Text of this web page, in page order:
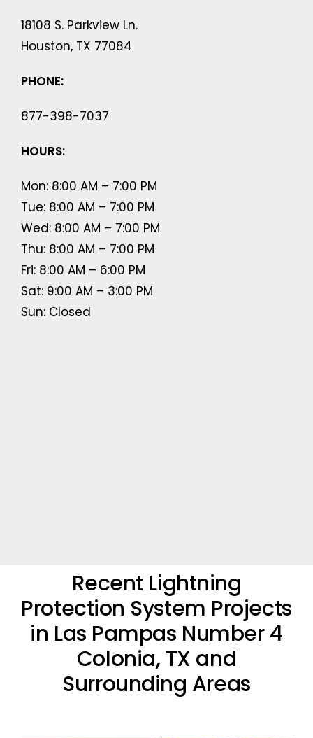
18108 S. Parkview Ln.
Houston, TX 77084
PHONE:
877-398-7037
HOURS:
Mon: 8:00 AM – 7:00 PM
Tue: 8:00 AM – 7:00 PM
Wed: 8:00 AM – 7:00 PM
Thu: 8:00 AM – 7:00 PM
Fri: 8:00 AM – 6:00 PM
Sat: 9:00 AM – 3:00 PM
Sun: Closed
Recent Lightning
Protection System Projects
in Las Pampas Number 4
Colonia, TX and
Surrounding Areas